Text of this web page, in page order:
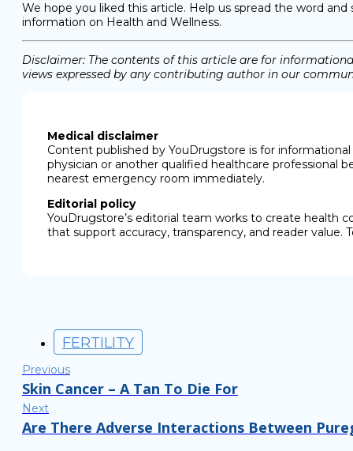
We hope you liked this article. Help us spread the word
information on Health and Wellness.
Disclaimer: The contents of this article are for
views expressed by any contributing author in our
Medical disclaimer
Content published by YouDrugstore is for
physician or another qualified healthcare professional
nearest emergency room immediately.
Editorial policy
YouDrugstore’s editorial team works to create health
that support accuracy, transparency, and reader
FERTILITY
Previous
Skin Cancer – A Tan To Die For
Next
Are There Adverse Interactions Between